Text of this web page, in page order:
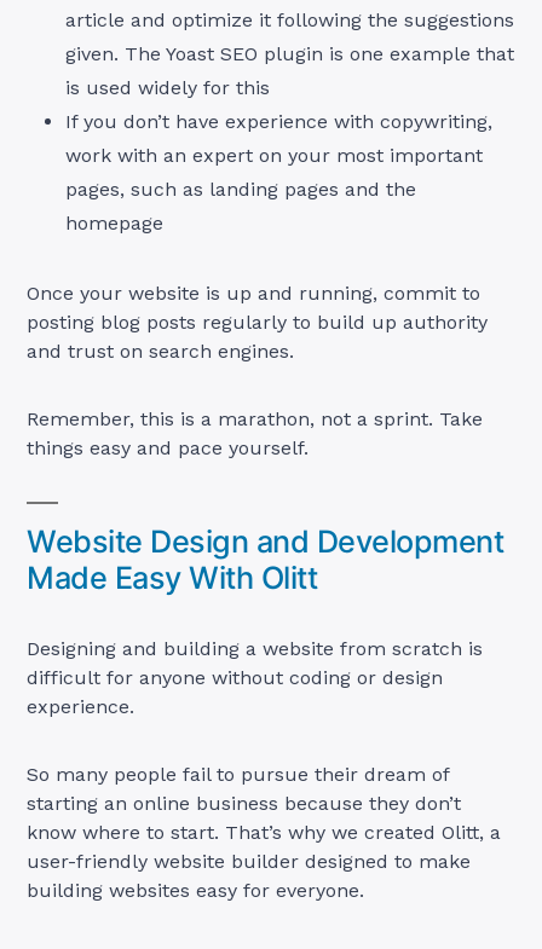
article and optimize it following the suggestions
given. The Yoast SEO plugin is one example that
is used widely for this
If you don’t have experience with copywriting,
work with an expert on your most important
pages, such as landing pages and the
homepage
Once your website is up and running, commit to
posting blog posts regularly to build up authority
and trust on search engines.
Remember, this is a marathon, not a sprint. Take
things easy and pace yourself.
Website Design and Development
Made Easy With Olitt
Designing and building a website from scratch is
difficult for anyone without coding or design
experience.
So many people fail to pursue their dream of
starting an online business because they don’t
know where to start. That’s why we created Olitt, a
user-friendly website builder designed to make
building websites easy for everyone.